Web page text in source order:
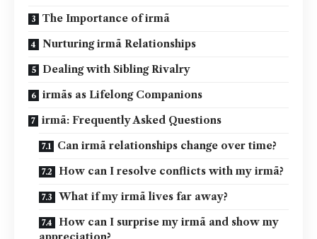
The Importance of irmã
Nurturing irmã Relationships
Dealing with Sibling Rivalry
irmãs as Lifelong Companions
irmã: Frequently Asked Questions
Can irmã relationships change over time?
How can I resolve conflicts with my irmã?
What if my irmã lives far away?
How can I surprise my irmã and show my